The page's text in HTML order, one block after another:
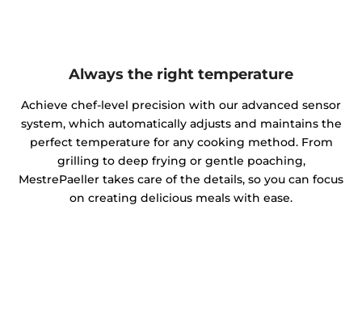
Always the right temperature
Achieve chef-level precision with our advanced sensor
system, which automatically adjusts and maintains the
perfect temperature for any cooking method. From
grilling to deep frying or gentle poaching,
MestrePaeller takes care of the details, so you can focus
on creating delicious meals with ease.